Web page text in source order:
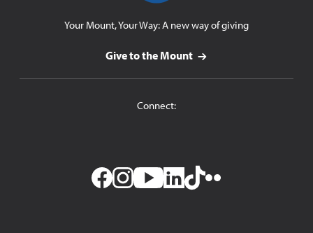
Your Mount, Your Way: A new way of giving
Give to the Mount
Connect: